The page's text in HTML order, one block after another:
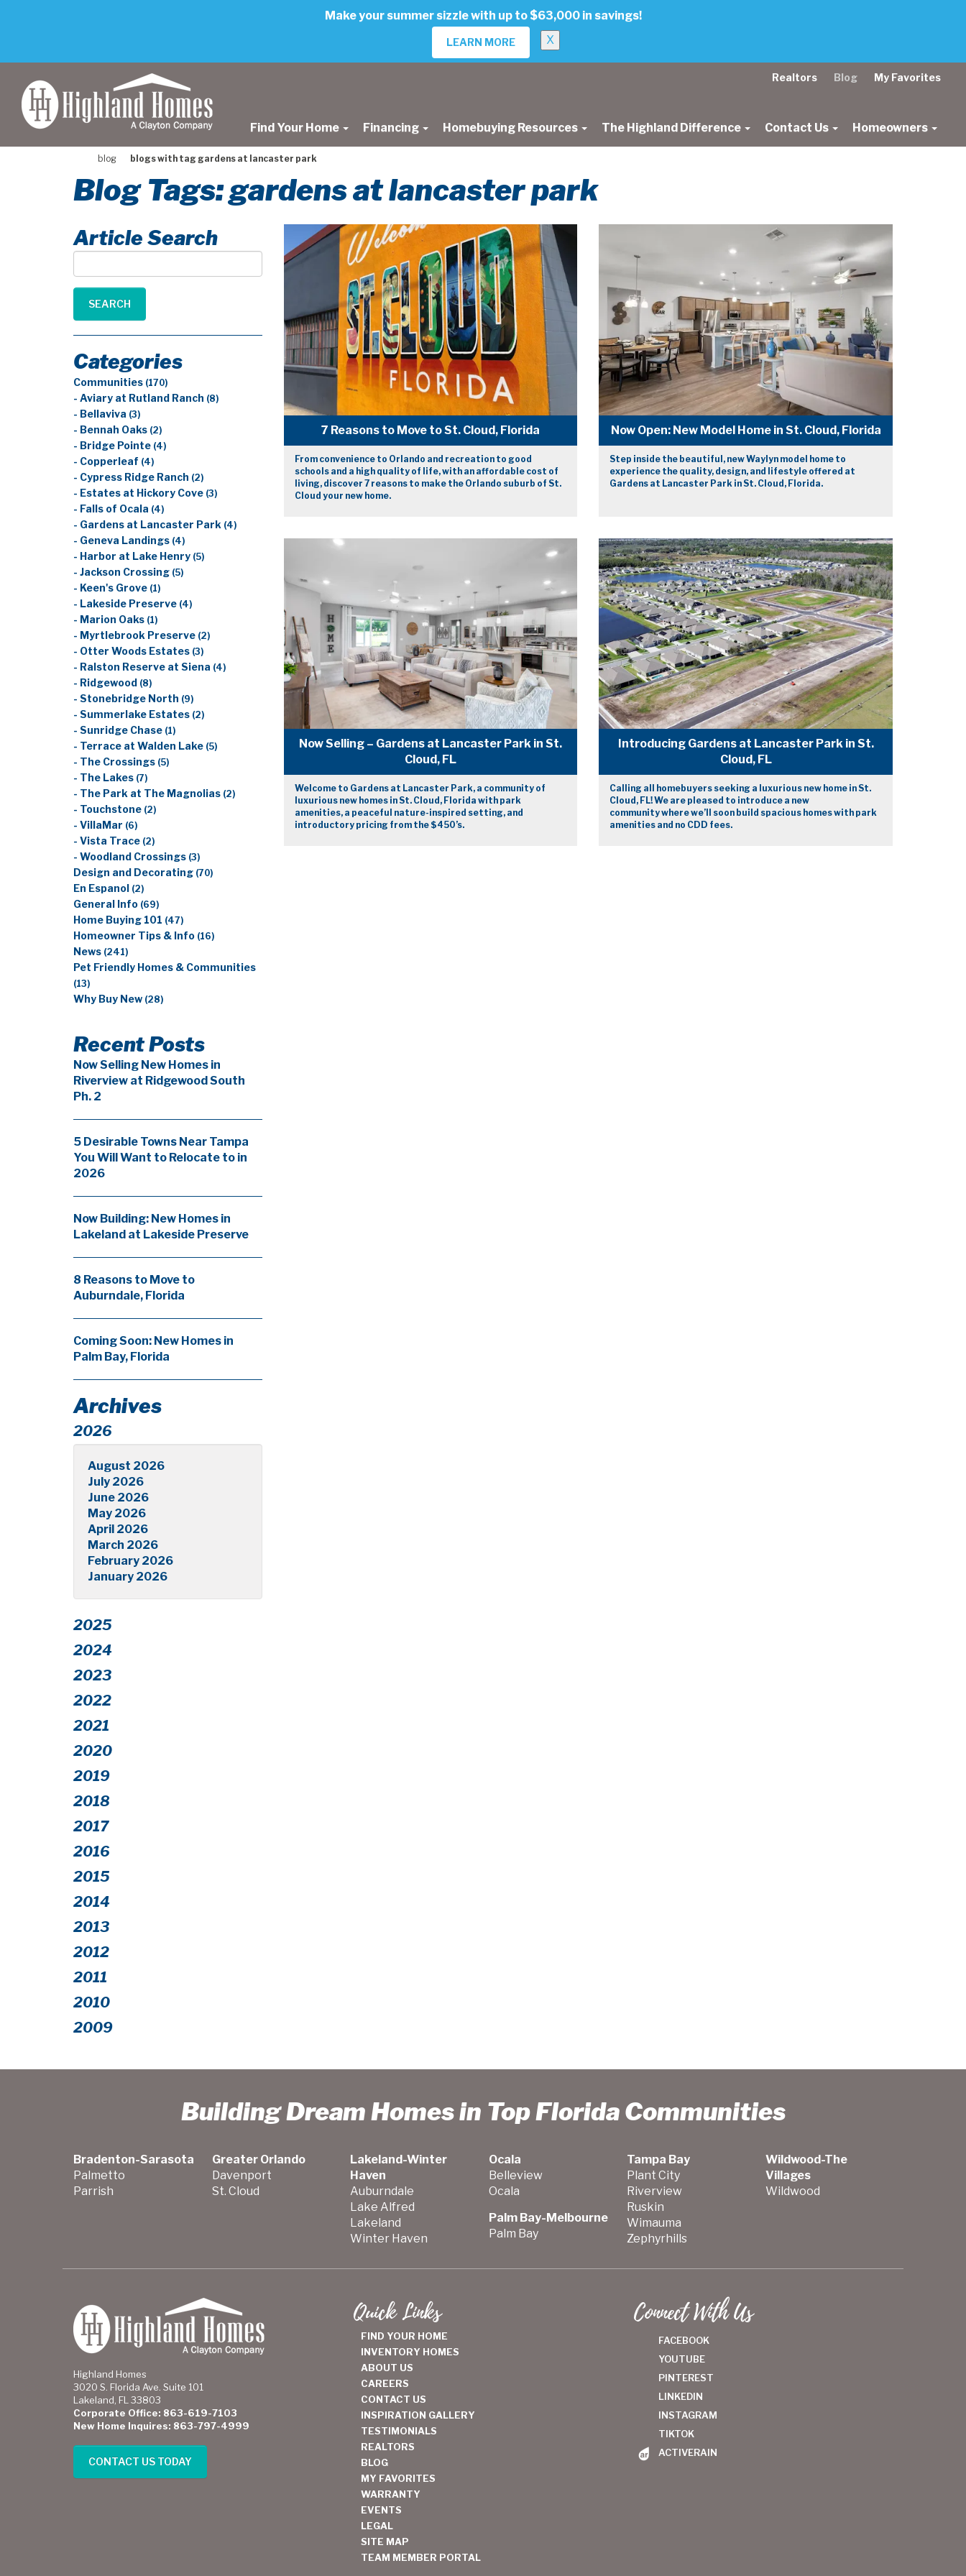
Make your summer sizzle with up to $63,000 in savings!
LEARN MORE X
Realtors Blog My Favorites
Find Your Home Financing Homebuying Resources The Highland Difference Contact Us Homeowners
blog blogs with tag gardens at lancaster park
Blog Tags: gardens at lancaster park
7 Reasons to Move to St. Cloud, Florida
From convenience to Orlando and recreation to good
schools and a high quality of life, with an affordable cost of
living, discover 7 reasons to make the Orlando suburb of St.
Cloud your new home.
Now Open: New Model Home in St. Cloud, Florida
Step inside the beautiful, new Waylyn model home to
experience the quality, design, and lifestyle offered at
Gardens at Lancaster Park in St. Cloud, Florida.
Now Selling – Gardens at Lancaster Park in St.
Cloud, FL
Welcome to Gardens at Lancaster Park, a community of
luxurious new homes in St. Cloud, Florida with park
amenities, a peaceful nature-inspired setting, and
introductory pricing from the $450’s.
Introducing Gardens at Lancaster Park in St.
Cloud, FL
Calling all homebuyers seeking a luxurious new home in St.
Cloud, FL! We are pleased to introduce a new
community where we’ll soon build spacious homes with park
amenities and no CDD fees.
Article Search
Article
Search
SEARCH
Categories
Communities (170)
- Aviary at Rutland Ranch (8)
- Bellaviva (3)
- Bennah Oaks (2)
- Bridge Pointe (4)
- Copperleaf (4)
- Cypress Ridge Ranch (2)
- Estates at Hickory Cove (3)
- Falls of Ocala (4)
- Gardens at Lancaster Park (4)
- Geneva Landings (4)
- Harbor at Lake Henry (5)
- Jackson Crossing (5)
- Keen's Grove (1)
- Lakeside Preserve (4)
- Marion Oaks (1)
- Myrtlebrook Preserve (2)
- Otter Woods Estates (3)
- Ralston Reserve at Siena (4)
- Ridgewood (8)
- Stonebridge North (9)
- Summerlake Estates (2)
- Sunridge Chase (1)
- Terrace at Walden Lake (5)
- The Crossings (5)
- The Lakes (7)
- The Park at The Magnolias (2)
- Touchstone (2)
- VillaMar (6)
- Vista Trace (2)
- Woodland Crossings (3)
Design and Decorating (70)
En Espanol (2)
General Info (69)
Home Buying 101 (47)
Homeowner Tips & Info (16)
News (241)
Pet Friendly Homes & Communities
(13)
Why Buy New (28)
Recent Posts
Now Selling New Homes in
Riverview at Ridgewood South
Ph. 2
5 Desirable Towns Near Tampa
You Will Want to Relocate to in
2026
Now Building: New Homes in
Lakeland at Lakeside Preserve
8 Reasons to Move to
Auburndale, Florida
Coming Soon: New Homes in
Palm Bay, Florida
Archives
2026
August 2026
July 2026
June 2026
May 2026
April 2026
March 2026
February 2026
January 2026
2025
2024
2023
2022
2021
2020
2019
2018
2017
2016
2015
2014
2013
2012
2011
2010
2009
Building Dream Homes in Top Florida Communities
Bradenton-Sarasota
Palmetto
Parrish
Greater Orlando
Davenport
St. Cloud
Lakeland-Winter
Haven
Auburndale
Lake Alfred
Lakeland
Winter Haven
Ocala
Belleview
Ocala
Palm Bay-Melbourne
Palm Bay
Tampa Bay
Plant City
Riverview
Ruskin
Wimauma
Zephyrhills
Wildwood-The
Villages
Wildwood
Highland Homes
3020 S. Florida Ave. Suite 101
Lakeland, FL 33803
Corporate Office: 863-619-7103
New Home Inquires: 863-797-4999
CONTACT US TODAY
Quick Links
FIND YOUR HOME
INVENTORY HOMES
ABOUT US
CAREERS
CONTACT US
INSPIRATION GALLERY
TESTIMONIALS
REALTORS
BLOG
MY FAVORITES
WARRANTY
EVENTS
LEGAL
SITE MAP
TEAM MEMBER PORTAL
Connect With Us
FACEBOOK
YOUTUBE
PINTEREST
LINKEDIN
INSTAGRAM
TIKTOK
ACTIVERAIN